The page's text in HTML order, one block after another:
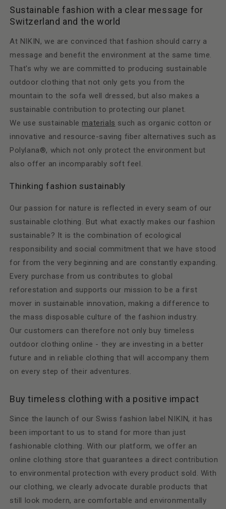
Sustainable fashion with a clear message for
Switzerland and the world
At NIKIN, we are convinced that fashion should carry a
message and benefit the environment at the same time.
That's why we are committed to producing sustainable
outdoor clothing that not only gets you from the
mountain to the sofa well dressed, but also makes a
sustainable contribution to protecting our planet.
We use sustainable materials such as organic cotton or
innovative and resource-saving fiber alternatives such as
Polylana®, which not only protect the environment but
also offer an incomparably soft feel.
Thinking fashion sustainably
Our passion for nature is reflected in every seam of our
sustainable clothing. But what exactly makes our fashion
sustainable? It is the combination of ecological
responsibility and social commitment that we have stood
for from the very beginning and are constantly expanding.
Every purchase from us contributes to global
reforestation and supports our mission to be a first
mover in sustainable innovation, making a difference to
the mass disposable culture of the fashion industry.
Our customers can therefore not only buy timeless
outdoor clothing online - they are investing in a better
future and in reliable clothing that will accompany them
on every step of their adventures.
Buy timeless clothing with a positive impact
Since the launch of our Swiss fashion label NIKIN, it has
been important to us to stand for more than just
fashionable clothing. With our platform, we offer an
online clothing store that guarantees a direct contribution
to environmental protection with every product sold. With
our clothing, we clearly advocate durable products that
still look modern, are comfortable and environmentally